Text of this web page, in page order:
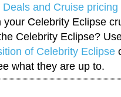
Deals and Cruise pricing
Celebrity Eclipse
Celebrity Eclipse?
of Celebrity Eclipse
what they are up to.